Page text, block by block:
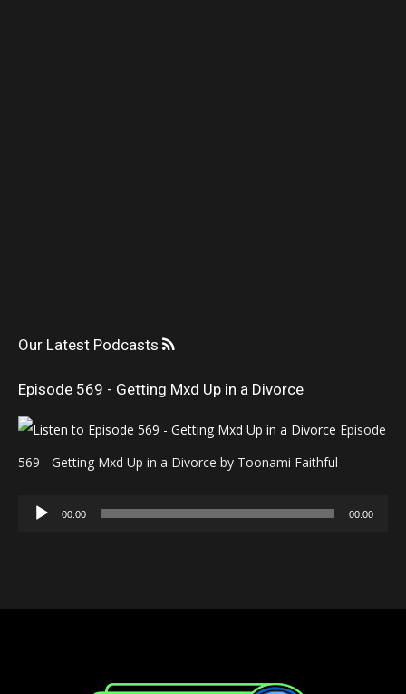
Our Latest Podcasts
Episode 569 - Getting Mxd Up in a Divorce
Episode
569 - Getting Mxd Up in a Divorce by Toonami Faithful
Audio
00:00 00:00